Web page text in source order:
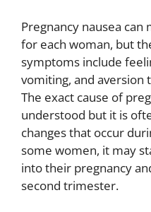
Pregnancy nausea
for each woman, but
symptoms include
vomiting, and aversion
The exact cause of
understood but it is
changes that occur
some women, it may
into their pregnancy
second trimester.